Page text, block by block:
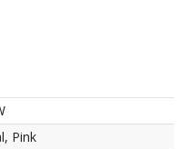
Pink